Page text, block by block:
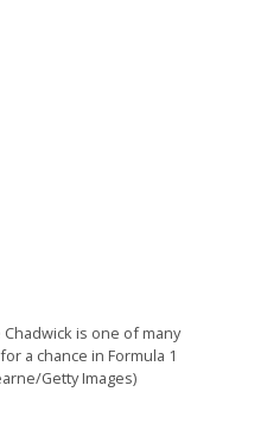
is one of many
a chance in Formula 1
Getty Images)